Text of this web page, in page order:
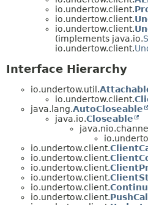
io.undertow.client.
io.undertow.client.
io.undertow.client.
(implements java.io.
io.undertow.client.
Interface Hierarchy
io.undertow.util.
io.undertow.client.
java.lang.AutoCloseable
java.io.Closeable
io.undertow.client.
io.undertow.client.
io.undertow.client.
io.undertow.client.
io.undertow.client.
io.undertow.client.